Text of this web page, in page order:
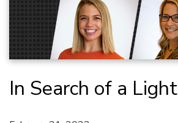
In Search of a Light